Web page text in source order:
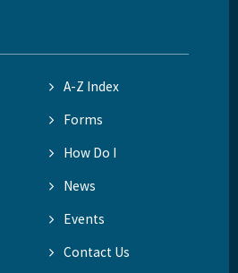
A-Z Index
Forms
How Do I
News
Events
Contact Us